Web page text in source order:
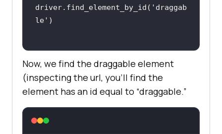
driver.find_element_by_id( 'draggab
le'
Now, we find the draggable element
(inspecting the url, you’ll find the
element has an id equal to “draggable.”